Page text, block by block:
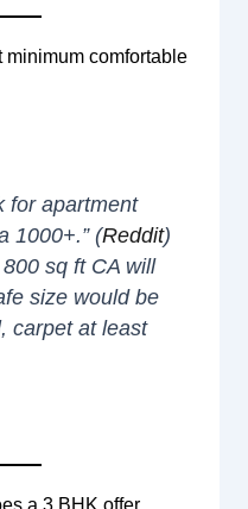
minimum comfortable
for apartment
1000+.” (Reddit)
sq ft CA will
size would be
carpet at least
a 3 BHK offer